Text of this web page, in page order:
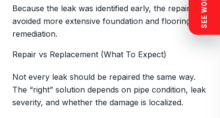
Because the leak was identified early, the repair
avoided more extensive foundation and flooring
remediation.
Repair vs Replacement (What To Expect)
Not every leak should be repaired the same way.
The “right” solution depends on pipe condition, leak
severity, and whether the damage is localized.